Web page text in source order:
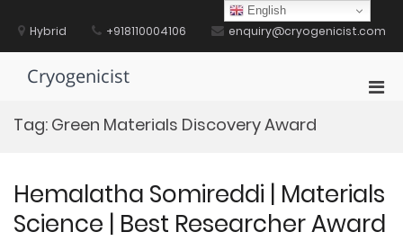
contentHybrid +918110004106 enquiry@cryogenicist.com
Cryogenicist
Tag: Green Materials Discovery Award
Hemalatha Somireddi | Materials
Science | Best Researcher Award
English